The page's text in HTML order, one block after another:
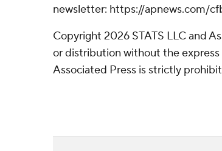
newsletter: https://apnews.com/
Copyright 2026 STATS LLC and
or distribution without the express
Associated Press is strictly